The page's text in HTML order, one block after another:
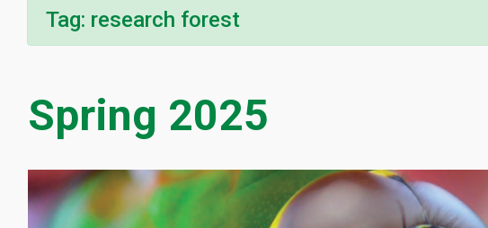
Tag: research forest
Spring 2025